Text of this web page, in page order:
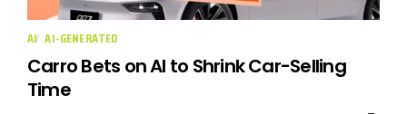
AI AI-GENERATED
Carro Bets on AI to Shrink Car-Selling
Time